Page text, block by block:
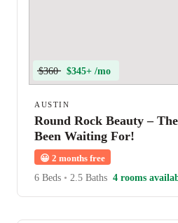
$360 $345+ /mo
AUSTIN
Round Rock Beauty –
Been Waiting For!
😀 2 months free
6 Beds • 2.5 Baths 4 rooms